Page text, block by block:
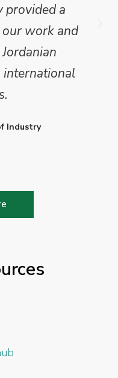
provided a
work and
international
Industry